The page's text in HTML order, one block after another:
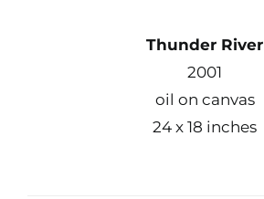
Thunder River
2001
oil on canvas
24 x 18 inches